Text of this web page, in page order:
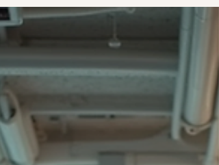
engagement is not just a buzzword; it’s
critical factor that drives productivity,
innovation, and retention. When your
employees feel connected to their
and your organisation, they perform
better and contribute to a thriving
workplace culture. But how do you
achieve this? Let’s explore some
effective employee engagement
strategies th